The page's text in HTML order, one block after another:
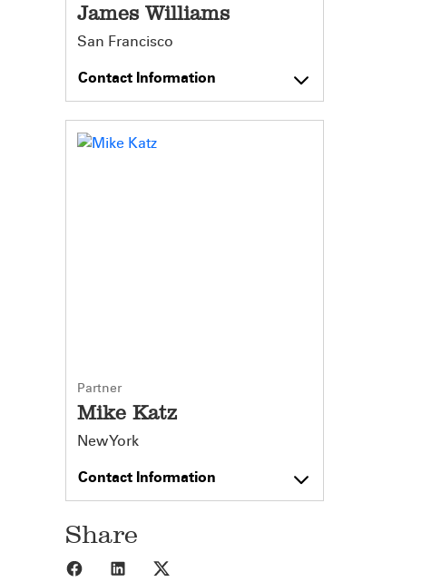
James Williams
San Francisco
Contact Information
Partner
Mike Katz
New York
Contact Information
Share
Share to Facebook
Share to LinkedIn